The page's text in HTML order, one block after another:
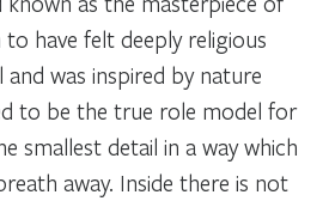
to have felt deeply religious
was inspired by nature
to be the true role model for
smallest detail in a way which
away. Inside there is not